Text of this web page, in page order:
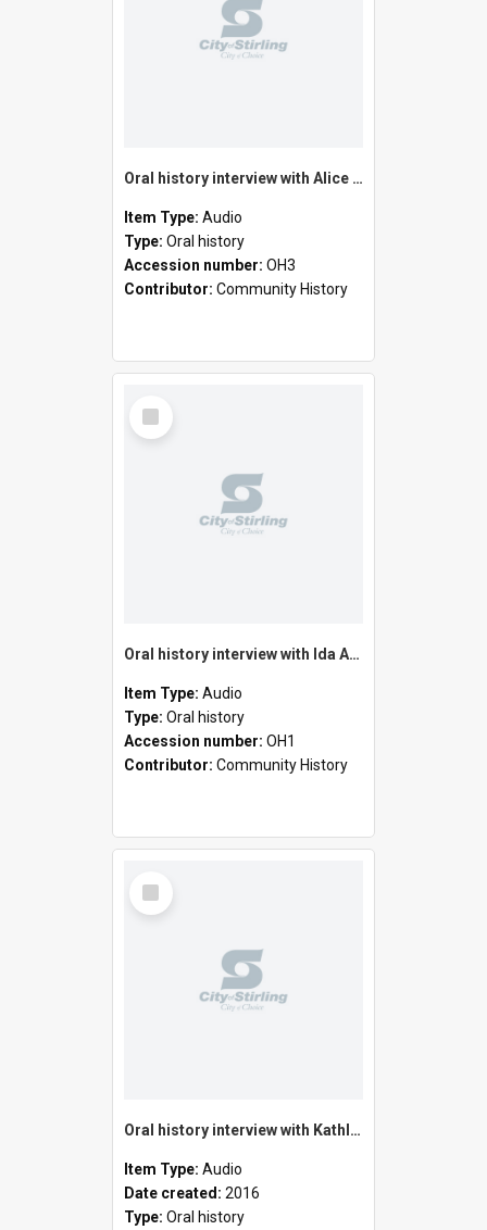
Oral history interview with Alice Jean Bastow
Item Type: Audio
Type: Oral history
Accession number: OH3
Contributor: Community History
Select
Item
Oral history interview with Ida Amonini
Item Type: Audio
Type: Oral history
Accession number: OH1
Contributor: Community History
Select
Item
Oral history interview with Kathleen Gail Pether
Item Type: Audio
Date created: 2016
Type: Oral history